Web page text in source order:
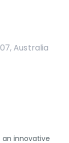
Australia
an innovative